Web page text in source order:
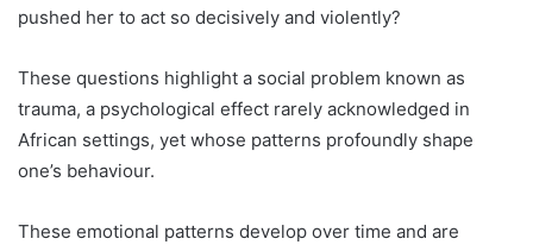
pushed her to act so decisively and violently?
These questions highlight a social problem known as
trauma, a psychological effect rarely acknowledged in
African settings, yet whose patterns profoundly shape
one’s behaviour.
These emotional patterns develop over time and are